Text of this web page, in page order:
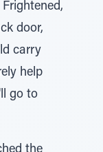
door,
carry
help
go to